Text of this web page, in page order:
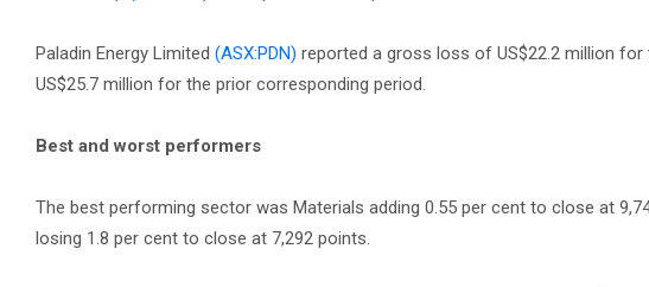
Paladin Energy Limited (ASX:PDN) reported a gross loss of US$22.2 million
US$25.7 million for the prior corresponding period.
Best and worst performers
The best performing sector was Materials adding 0.55 per cent to close at
losing 1.8 per cent to close at 7,292 points.